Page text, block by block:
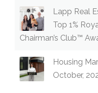
Lapp Real
Top 1%
Chairman’s Club™
Housing
October,